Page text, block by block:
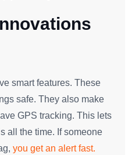
smart features. These
safe. They also make
GPS tracking. This lets
all the time. If someone
you get an alert fast.